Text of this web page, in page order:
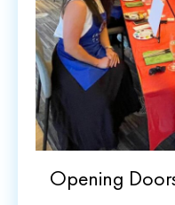
Opening